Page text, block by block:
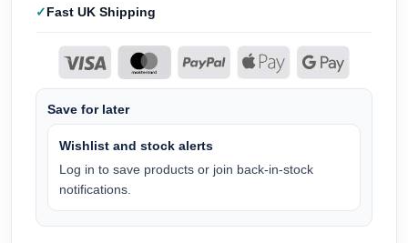
Fast UK Shipping
Save for later
Wishlist and stock alerts
Log in to save products or join back-in-stock
notifications.